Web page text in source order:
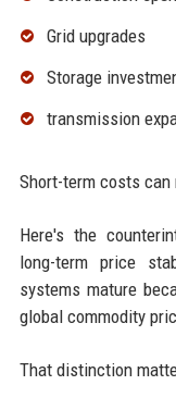
Grid upgrades
Storage
transmission
Short-term costs
Here's the
long-term price
systems mature
global commodity
That distinction